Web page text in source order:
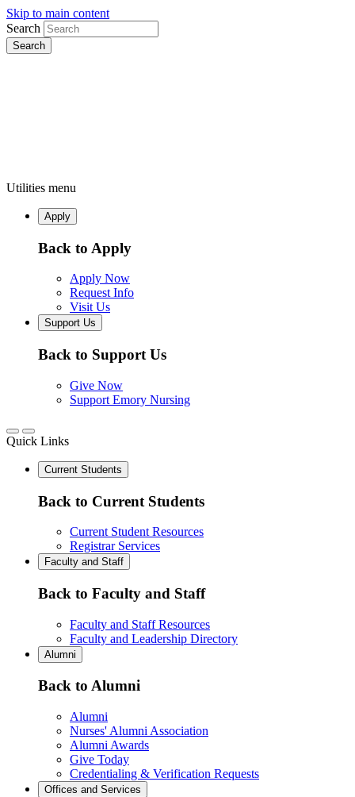
Skip to main content
Search
Utilities menu
Apply
Back to Apply
Apply Now
Request Info
Visit Us
Support Us
Back to Support Us
Give Now
Support Emory Nursing
Quick Links
Current Students
Back to Current Students
Current Student Resources
Registrar Services
Faculty and Staff
Back to Faculty and Staff
Faculty and Staff Resources
Faculty and Leadership Directory
Alumni
Back to Alumni
Alumni
Nurses' Alumni Association
Alumni Awards
Give Today
Credentialing & Verification Requests
Offices and Services